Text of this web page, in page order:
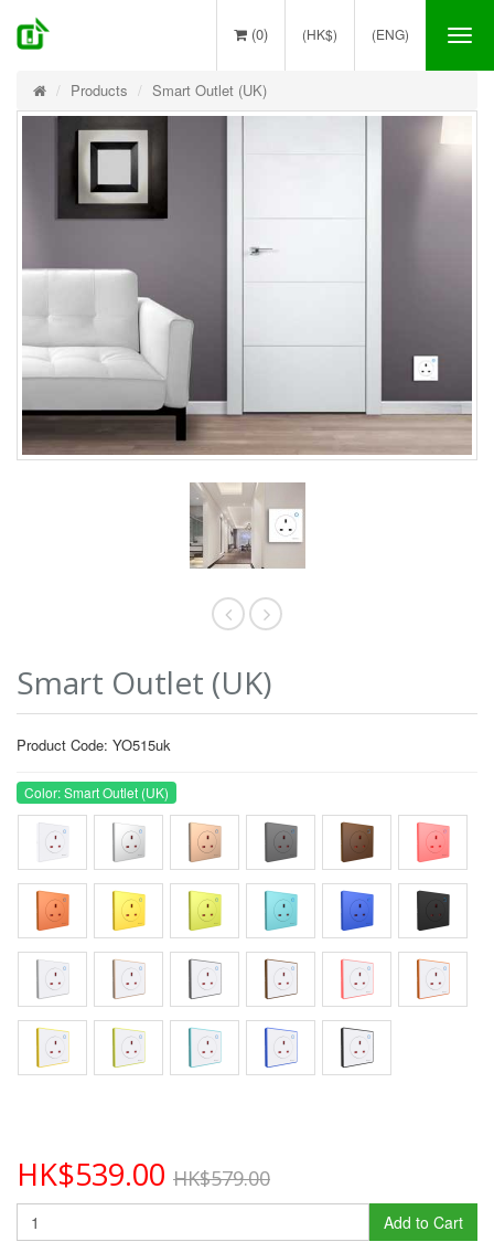
(ENG)
(HK$)
(0)
Products Smart Outlet (UK)
Smart Outlet (UK)
Product Code: YO515uk
Color: Smart Outlet (UK)
HK$539.00 HK$579.00
Add to Cart